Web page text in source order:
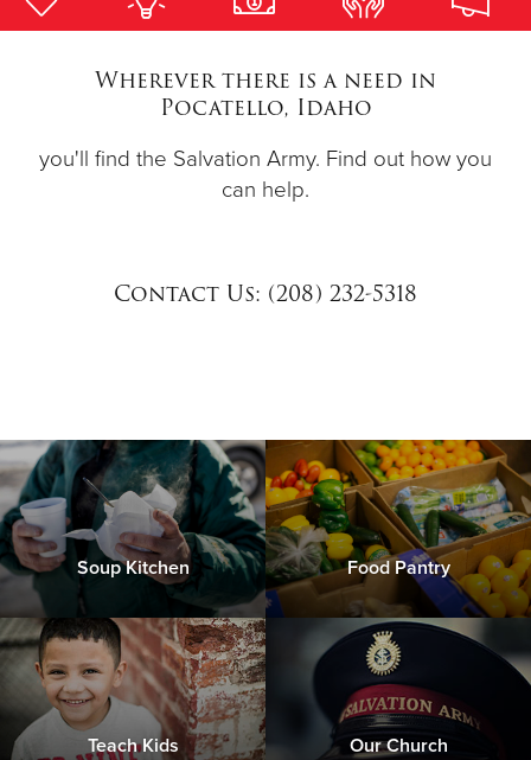
Wherever there is a need in
Pocatello, Idaho
you'll find the Salvation Army. Find out how you
can help.
Contact Us: (208) 232-5318
Soup Kitchen Food Pantry
Teach Kids Our Church